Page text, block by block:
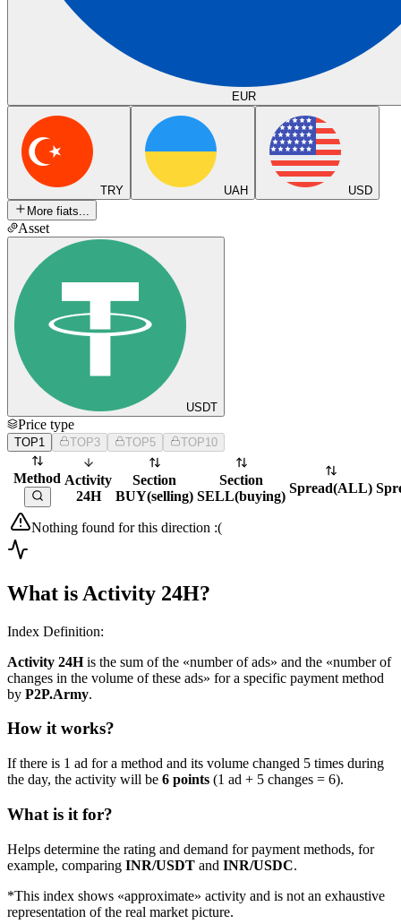
EUR
TRY UAH
USD
More fiats...
Asset
USDT
Price type
TOP1 TOP3 TOP5 TOP10
Method Activity
24H
Section
BUY(selling)
Section
SELL(buying)
Spread(ALL)
Nothing found for this direction :(
What is Activity 24H?
Index Definition:
Activity 24His the sum of the «number of ads» and the «number of
changes in the volume of these ads» for a specific payment method
by P2P.Army.
How it works?
If there is 1 ad for a method and its volume changed 5 times during
the day, the activity will be 6 points (1 ad + 5 changes = 6).
What is it for?
Helps determine the rating and demand for payment methods, for
example, comparing INR/USDT and INR/USDC.
*This index shows «approximate» activity and is not an exhaustive
representation of the real market picture.